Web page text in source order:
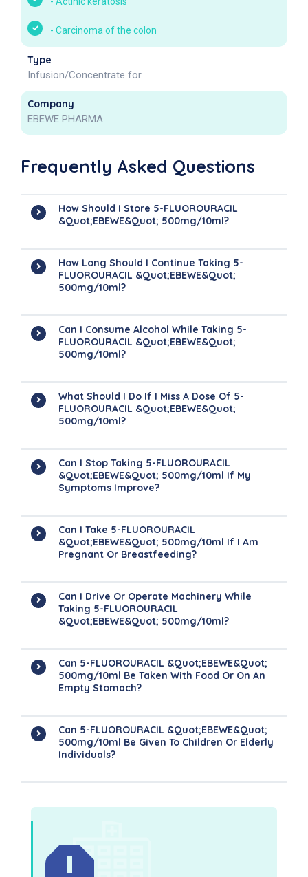
- Carcinoma of the colon
Type
Infusion/Concentrate for
Company
EBEWE PHARMA
Frequently Asked Questions
How Should I Store 5-FLUOROURACIL
&quot;EBEWE&quot; 500mg/10ml?
How Long Should I Continue Taking 5-
FLUOROURACIL &quot;EBEWE&quot;
500mg/10ml?
Can I Consume Alcohol While Taking 5-
FLUOROURACIL &quot;EBEWE&quot;
500mg/10ml?
What Should I Do If I Miss A Dose Of 5-
FLUOROURACIL &quot;EBEWE&quot;
500mg/10ml?
Can I Stop Taking 5-FLUOROURACIL
&quot;EBEWE&quot; 500mg/10ml If My
Symptoms Improve?
Can I Take 5-FLUOROURACIL
&quot;EBEWE&quot; 500mg/10ml If I Am
Pregnant Or Breastfeeding?
Can I Drive Or Operate Machinery While
Taking 5-FLUOROURACIL
&quot;EBEWE&quot; 500mg/10ml?
Can 5-FLUOROURACIL &quot;EBEWE&quot;
500mg/10ml Be Taken With Food Or On An
Empty Stomach?
Can 5-FLUOROURACIL &quot;EBEWE&quot;
500mg/10ml Be Given To Children Or Elderly
Individuals?